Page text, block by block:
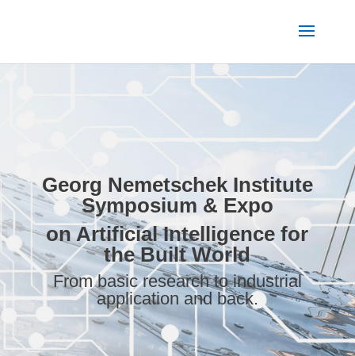
Georg Nemetschek Institute
Symposium & Expo
on Artificial Intelligencefor
the Built World
From basic research to industrial
application and back.